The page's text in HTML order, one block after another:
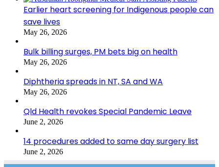
Earlier heart screening for Indigenous people can
save lives
May 26, 2026
Bulk billing surges, PM bets big on health
May 26, 2026
Diphtheria spreads in NT, SA and WA
May 26, 2026
Qld Health revokes Special Pandemic Leave
June 2, 2026
14 procedures added to same day surgery list
June 2, 2026